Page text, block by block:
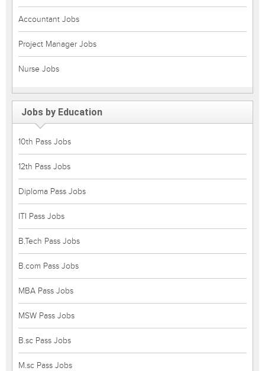
Accountant Jobs
Project Manager Jobs
Nurse Jobs
Jobs by Education
10th Pass Jobs
12th Pass Jobs
Diploma Pass Jobs
ITI Pass Jobs
B.Tech Pass Jobs
B.com Pass Jobs
MBA Pass Jobs
MSW Pass Jobs
B.sc Pass Jobs
M.sc Pass Jobs